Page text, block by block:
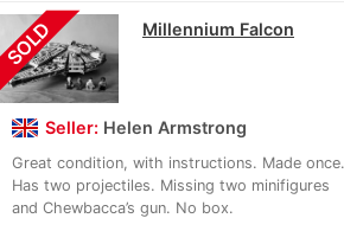
SOLD Millennium Falcon
Seller: Helen Armstrong
Great condition, with instructions. Made once.
Has two projectiles. Missing two minifigures
and Chewbacca’s gun. No box.